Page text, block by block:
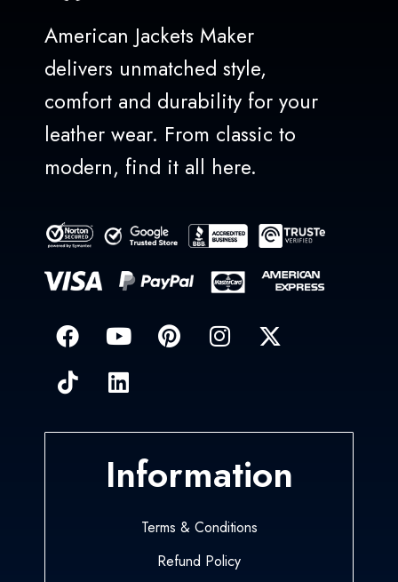
American Jackets Maker
delivers unmatched style,
comfort and durability for your
leather wear. From classic to
modern, find it all here.
Information
Terms & Conditions
Refund Policy